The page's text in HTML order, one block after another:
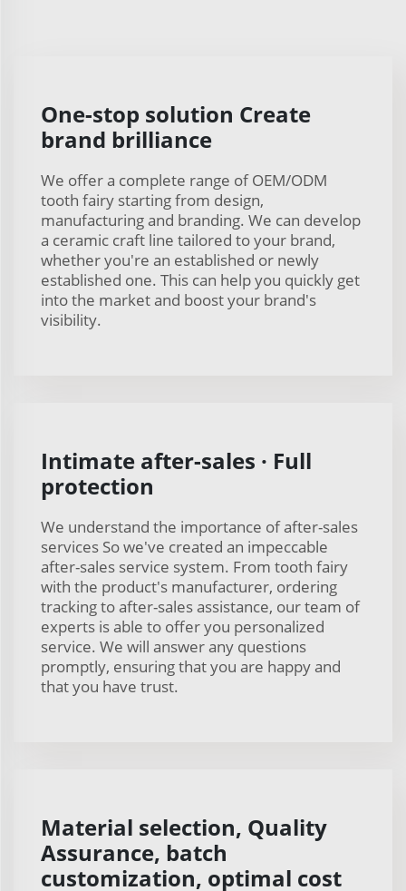
One-stop solution Create
brand brilliance
We offer a complete range of OEM/ODM
tooth fairy starting from design,
manufacturing and branding. We can develop
a ceramic craft line tailored to your brand,
whether you're an established or newly
established one. This can help you quickly get
into the market and boost your brand's
visibility.
Intimate after-sales · Full
protection
We understand the importance of after-sales
services So we've created an impeccable
after-sales service system. From tooth fairy
with the product's manufacturer, ordering
tracking to after-sales assistance, our team of
experts is able to offer you personalized
service. We will answer any questions
promptly, ensuring that you are happy and
that you have trust.
Material selection, Quality
Assurance, batch
customization, optimal cost